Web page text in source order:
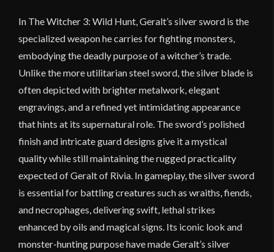
In The Witcher 3: Wild Hunt, Geralt’s silver sword is the
specialized weapon he carries for fighting monsters,
embodying the deadly purpose of a witcher’s trade.
Unlike the more utilitarian steel sword, the silver blade is
often depicted with brighter metalwork, elegant
engravings, and a refined yet intimidating appearance
that hints at its supernatural role. The sword’s polished
finish and intricate guard designs give it a mystical
quality while still maintaining the rugged practicality
expected ofGeralt of Rivia. In gameplay, the silver sword
is essential for battling creatures such as wraiths, fiends,
and necrophages, delivering swift, lethal strikes
enhanced by oils and magical signs. Its iconic look and
monster-hunting purpose have made Geralt’s silver